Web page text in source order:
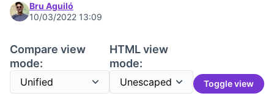
Bru Aguiló
10/03/2022 13:09
Compare view
mode:
HTML view
mode:
Toggle view